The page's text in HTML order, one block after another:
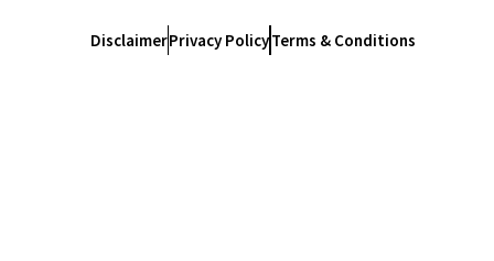
DisclaimerPrivacy PolicyTerms & Conditions